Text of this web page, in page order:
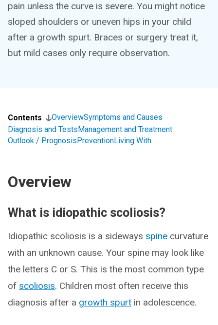
pain unless the curve is severe. You might notice
sloped shoulders or uneven hips in your child
after a growth spurt. Braces or surgery treat it,
but mild cases only require observation.
Contents OverviewSymptoms and Causes
Diagnosis and TestsManagement and Treatment
Outlook / PrognosisPreventionLiving With
Overview
What is idiopathic scoliosis?
Idiopathic scoliosis is a sideways spine curvature
with an unknown cause. Your spine may look like
the letters C or S. This is the most common type
of scoliosis. Children most often receive this
diagnosis after a growth spurt in adolescence.